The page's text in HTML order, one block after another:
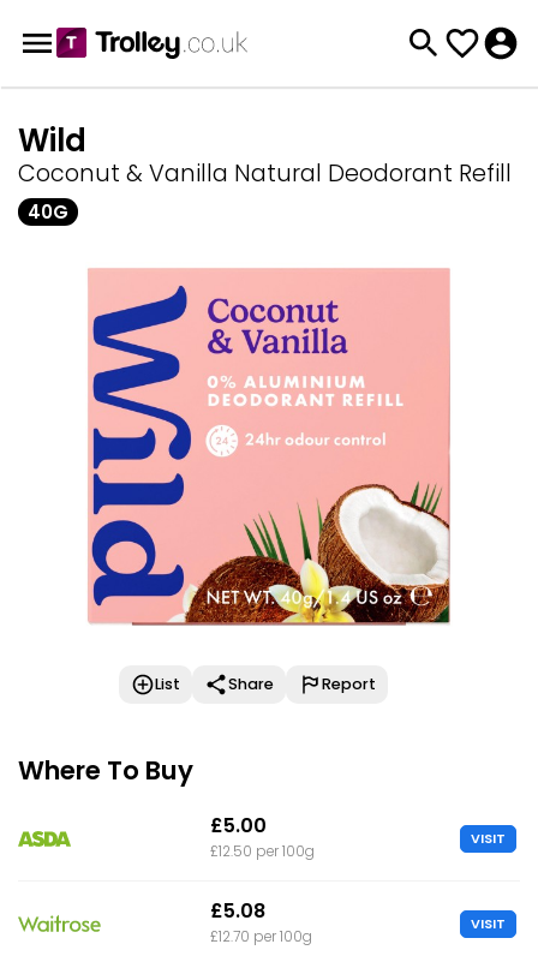
Wild
Coconut & Vanilla Natural Deodorant Refill
40G
List Share Report
Where To Buy
£5.00
£12.50 per 100g
VISIT
£5.08
£12.70 per 100g
VISIT